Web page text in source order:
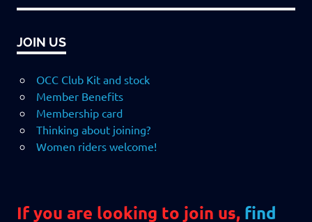
JOIN US
OCC Club Kit and stock
Member Benefits
Membership card
Thinking about joining?
Women riders welcome!
If you are looking to join us, find